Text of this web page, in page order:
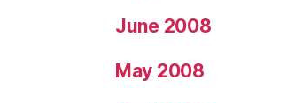
June 2008
May 2008